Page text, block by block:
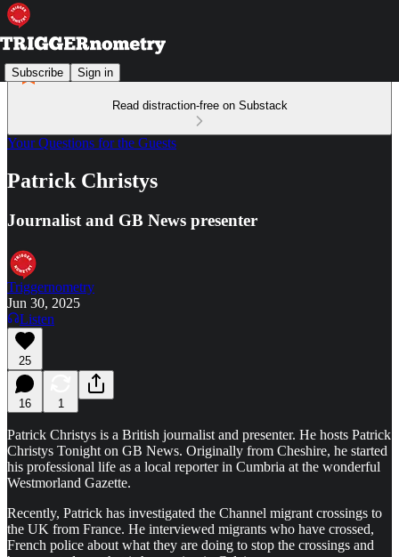
Subscribe Sign in
Read distraction-free on Substack
Your Questions for the Guests
Patrick Christys
Journalist and GB News presenter
Triggernometry
Jun 30, 2025
Listen
25
16 1
Patrick Christys is a British journalist and presenter. He hosts Patrick
Christys Tonight on GB News. Originally from Cheshire, he started
his professional life as a local reporter in Cumbria at the wonderful
Westmorland Gazette.
Recently, Patrick has investigated the Channel migrant crossings to
the UK from France. He interviewed migrants who have crossed,
French police about what they are doing to stop the crossings and